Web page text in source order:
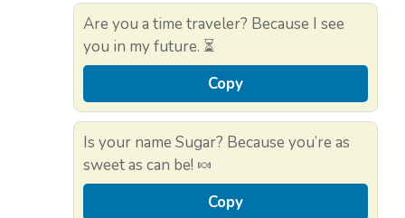
Are you a time traveler? Because I see
you in my future. ⏳
Copy
Is your name Sugar? Because you’re as
sweet as can be! 🍬
Copy